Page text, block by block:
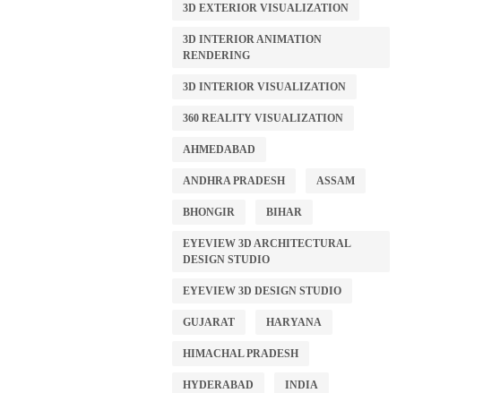
3D EXTERIOR VISUALIZATION
3D INTERIOR ANIMATION
RENDERING
3D INTERIOR VISUALIZATION
360 REALITY VISUALIZATION
AHMEDABAD
ANDHRA PRADESH ASSAM
BHONGIR BIHAR
EYEVIEW 3D ARCHITECTURAL
DESIGN STUDIO
EYEVIEW 3D DESIGN STUDIO
GUJARAT HARYANA
HIMACHAL PRADESH
HYDERABAD INDIA